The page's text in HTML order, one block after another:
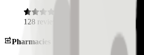
128 reviews
Pharmacies